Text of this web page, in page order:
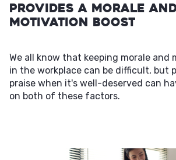
Provides a Morale
Motivation Boost
We all know that keeping morale and
in the workplace can be difficult, but
praise when it's well-deserved can
on both of these factors.